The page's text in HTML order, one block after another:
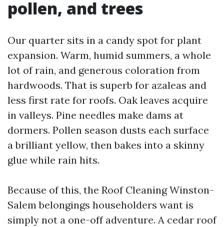
pollen, and trees
Our quarter sits in a candy spot for plant
expansion. Warm, humid summers, a whole
lot of rain, and generous coloration from
hardwoods. That is superb for azaleas and
less first rate for roofs. Oak leaves acquire
in valleys. Pine needles make dams at
dormers. Pollen season dusts each surface
a brilliant yellow, then bakes into a skinny
glue while rain hits.
Because of this, the Roof Cleaning Winston-
Salem belongings householders want is
simply not a one-off adventure. A cedar roof